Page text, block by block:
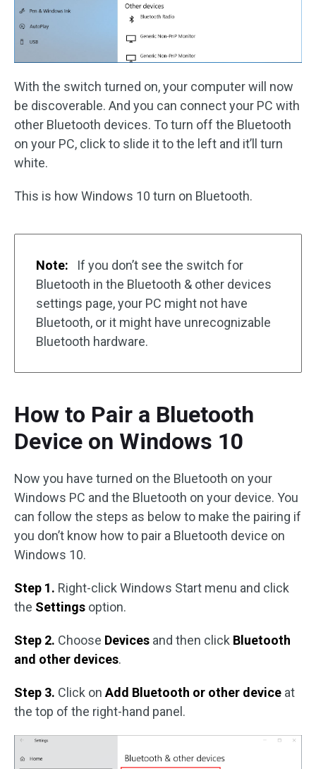
With the switch turned on, your computer will now
be discoverable. And you can connect your PC with
other Bluetooth devices. To turn off the Bluetooth
on your PC, click to slide it to the left and it’ll turn
white.
This is how Windows 10 turn on Bluetooth.
Note:
If you don’t see the switch for
Bluetooth in the Bluetooth & other devices
settings page, your PC might not have
Bluetooth, or it might have unrecognizable
Bluetooth hardware.
How to Pair a Bluetooth
Device on Windows 10
Now you have turned on the Bluetooth on your
Windows PC and the Bluetooth on your device. You
can follow the steps as below to make the pairing if
you don’t know how to pair a Bluetooth device on
Windows 10.
Step 1. Right-click Windows Start menu and click
the Settings option.
Step 2. Choose Devices and then click Bluetooth
and other devices.
Step 3. Click on Add Bluetooth or other device at
the top of the right-hand panel.